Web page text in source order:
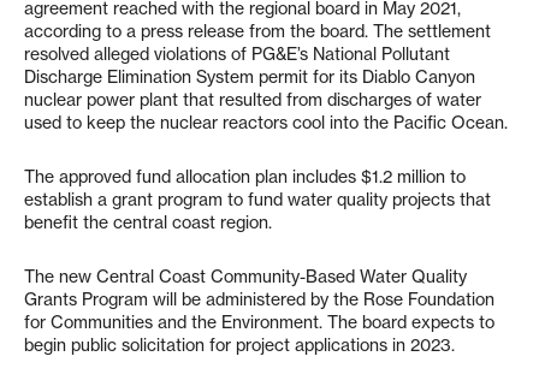
agreement reached with the regional board in May 2021,
according to a press release from the board. The settlement
resolved alleged violations of PG&E’s National Pollutant
Discharge Elimination System permit for its Diablo Canyon
nuclear power plant that resulted from discharges of water
used to keep the nuclear reactors cool into the Pacific Ocean.
The approved fund allocation plan includes $1.2 million to
establish a grant program to fund water quality projects that
benefit the central coast region.
The new Central Coast Community-Based Water Quality
Grants Program will be administered by the Rose Foundation
for Communities and the Environment. The board expects to
begin public solicitation for project applications in 2023.